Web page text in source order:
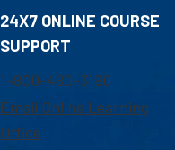
24X7 ONLINE COURSE
SUPPORT
1-800-480-3190
Email Online Learning
Office